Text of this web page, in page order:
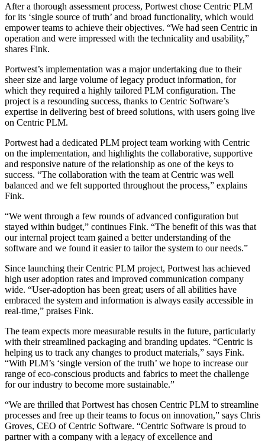
After a thorough assessment process, Portwest chose Centric PLM
for its ‘single source of truth’ and broad functionality, which would
empower teams to achieve their objectives. “We had seen Centric in
operation and were impressed with the technicality and usability,”
shares Fink.
Portwest’s implementation was a major undertaking due to their
sheer size and large volume of legacy product information, for
which they required a highly tailored PLM configuration. The
project is a resounding success, thanks to Centric Software’s
expertise in delivering best of breed solutions, with users going live
on Centric PLM.
Portwest had a dedicated PLM project team working with Centric
on the implementation, and highlights the collaborative, supportive
and responsive nature of the relationship as one of the keys to
success. “The collaboration with the team at Centric was well
balanced and we felt supported throughout the process,” explains
Fink.
“We went through a few rounds of advanced configuration but
stayed within budget,” continues Fink. “The benefit of this was that
our internal project team gained a better understanding of the
software and we found it easier to tailor the system to our needs.”
Since launching their Centric PLM project, Portwest has achieved
high user adoption rates and improved communication company
wide. “User-adoption has been great; users of all abilities have
embraced the system and information is always easily accessible in
real-time,” praises Fink.
The team expects more measurable results in the future, particularly
with their streamlined packaging and branding updates. “Centric is
helping us to track any changes to product materials,” says Fink.
“With PLM’s ‘single version of the truth’ we hope to increase our
range of eco-conscious products and fabrics to meet the challenge
for our industry to become more sustainable.”
“We are thrilled that Portwest has chosen Centric PLM to streamline
processes and free up their teams to focus on innovation,” says Chris
Groves, CEO of Centric Software. “Centric Software is proud to
partner with a company with a legacy of excellence and